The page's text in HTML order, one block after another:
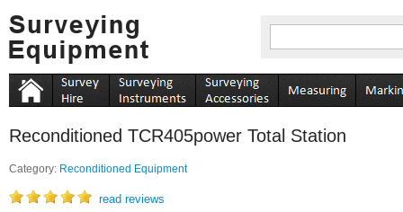
Reconditioned TCR405power Total Station
Category: Reconditioned Equipment
read reviews